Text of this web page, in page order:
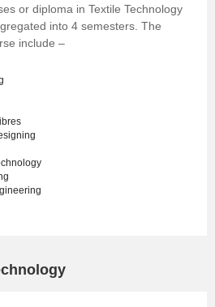
or diploma in Textile Technology
into 4 semesters. The
include –